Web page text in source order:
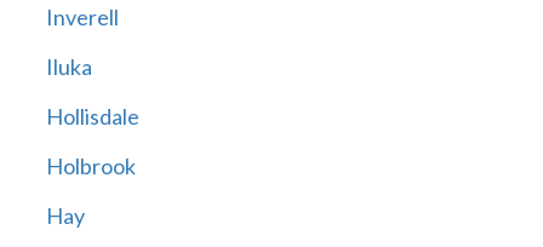
Inverell
Iluka
Hollisdale
Holbrook
Hay